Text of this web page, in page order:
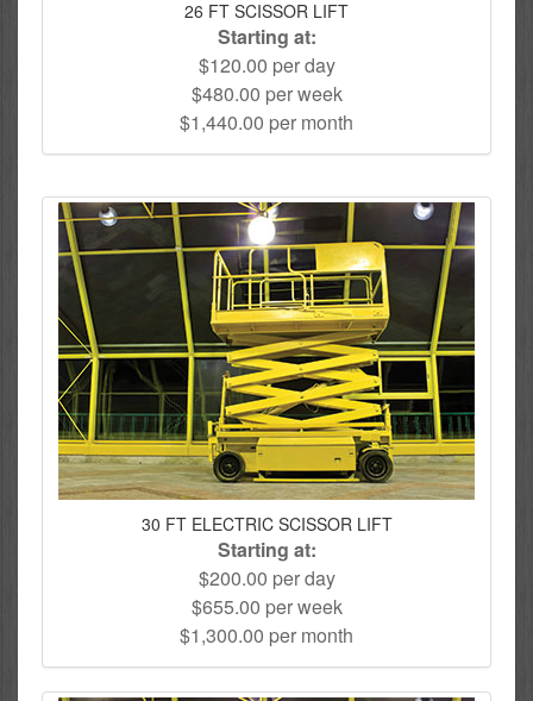
26 FT SCISSOR LIFT
Starting at:
$120.00 per day
$480.00 per week
$1,440.00 per month
30 FT ELECTRIC SCISSOR LIFT
Starting at:
$200.00 per day
$655.00 per week
$1,300.00 per month